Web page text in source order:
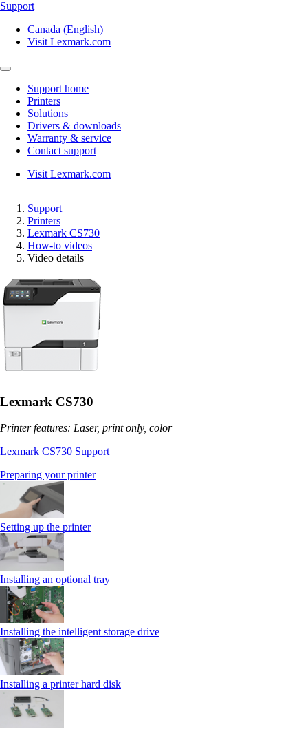
Support
Canada (English)
Visit Lexmark.com
Support home
Printers
Solutions
Drivers & downloads
Warranty & service
Contact support
Visit Lexmark.com
Support
Printers
Lexmark CS730
How-to videos
Video details
Lexmark CS730
Printer features: Laser, print only, color
Lexmark CS730 Support
Preparing your printer
Setting up the printer
Installing an optional tray
Installing the intelligent storage drive
Installing a printer hard disk